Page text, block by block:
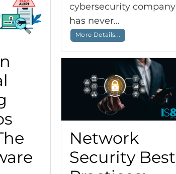
cybersecurity company
has never...
More Details...
Network
Security Best